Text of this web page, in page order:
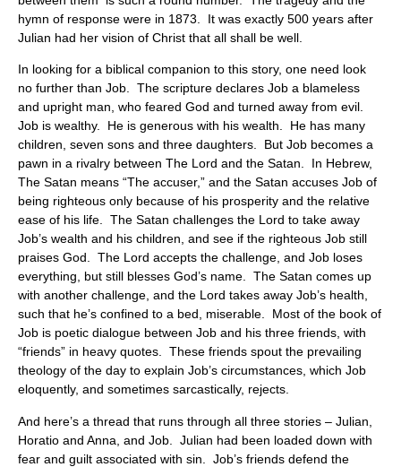
hymn of response were in 1873. It was exactly 500 years after
Julian had her vision of Christ that all shall be well.
In looking for a biblical companion to this story, one need look
no further than Job. The scripture declares Job a blameless
and upright man, who feared God and turned away from evil.
Job is wealthy. He is generous with his wealth. He has many
children, seven sons and three daughters. But Job becomes a
pawn in a rivalry between The Lord and the Satan. In Hebrew,
The Satan means “The accuser,” and the Satan accuses Job of
being righteous only because of his prosperity and the relative
ease of his life. The Satan challenges the Lord to take away
Job’s wealth and his children, and see if the righteous Job still
praises God. The Lord accepts the challenge, and Job loses
everything, but still blesses God’s name. The Satan comes up
with another challenge, and the Lord takes away Job’s health,
such that he’s confined to a bed, miserable. Most of the book of
Job is poetic dialogue between Job and his three friends, with
“friends” in heavy quotes. These friends spout the prevailing
theology of the day to explain Job’s circumstances, which Job
eloquently, and sometimes sarcastically, rejects.
And here’s a thread that runs through all three stories – Julian,
Horatio and Anna, and Job. Julian had been loaded down with
fear and guilt associated with sin. Job’s friends defend the